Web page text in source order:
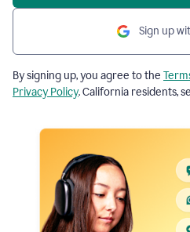
Sign up
By signing up, you agree to the
Privacy Policy. California residents,